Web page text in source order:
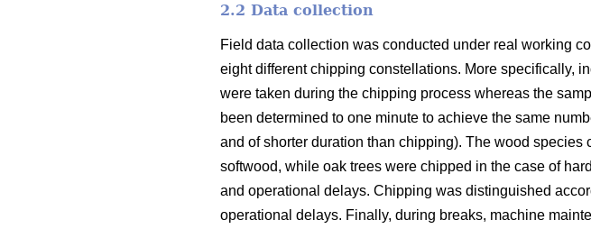
2.2 Data collection
Field data collection was conducted under real working
eight different chipping constellations. More specifically,
were taken during the chipping process whereas the
been determined to one minute to achieve the same
and of shorter duration than chipping). The wood
softwood, while oak trees were chipped in the case of
and operational delays. Chipping was distinguished
operational delays. Finally, during breaks, machine